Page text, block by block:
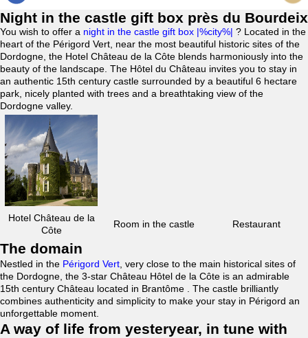
Night in the castle gift box près du Bourdeix
You wish to offer a night in the castle gift box |%city%| ? Located in the
heart of the Périgord Vert, near the most beautiful historic sites of the
Dordogne, the Hotel Château de la Côte blends harmoniously into the
beauty of the landscape. The Hôtel du Château invites you to stay in
an authentic 15th century castle surrounded by a beautiful 6 hectare
park, nicely planted with trees and a breathtaking view of the
Dordogne valley.
Hotel Château de la
Côte
Room in the castle Restaurant
The domain
Nestled in the Périgord Vert , very close to the main historical sites of
the Dordogne, the 3-star Château Hôtel de la Côte is an admirable
15th century Château located in Brantôme . The castle brilliantly
combines authenticity and simplicity to make your stay in Périgord an
unforgettable moment.
A way of life from yesteryear, in tune with